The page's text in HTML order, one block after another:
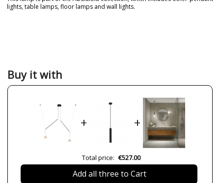
lights, table lamps, floor lamps and wall lights.
Colour
Beige
65-90 cm
Available from September
Lumens (LED)
420 lm
4.2W
Buy it with
+ +
Total price: €527.00
Add all three to Cart